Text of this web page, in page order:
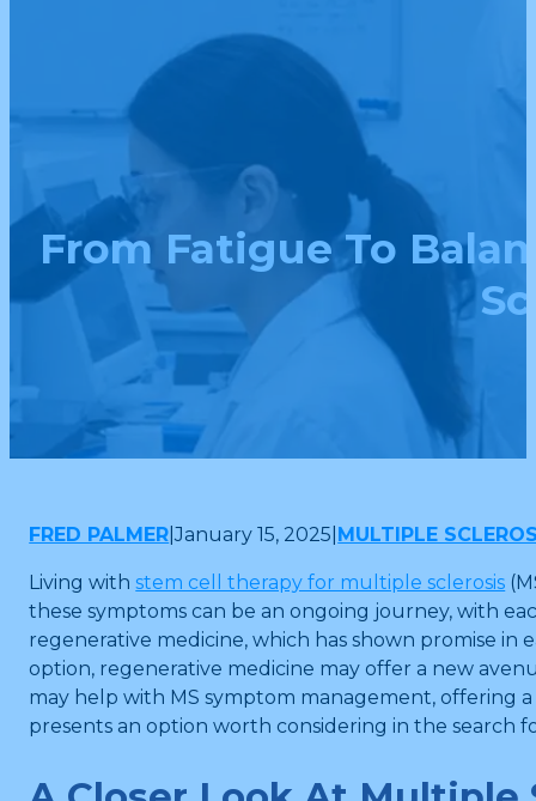
From Fatigue To
FRED PALMER |January 15, 2025 MULTIPLE
Living withstem cell therapy for multiple sclerosis
these symptoms can be an ongoing journey, with
regenerative medicine, which has shown promise
option, regenerative medicine may offer a new
may help with MS symptom management, offering
presents an option worth considering in the search